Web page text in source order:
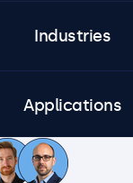
Industries
Applications
Customer Service